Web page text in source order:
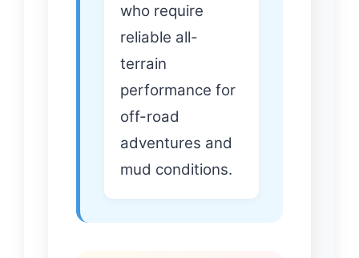
who require
reliable all-
terrain
performance for
off-road
adventures and
mud conditions.